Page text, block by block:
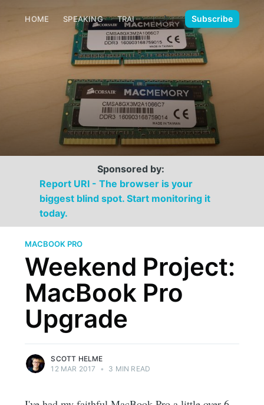
HOME SPEAKING TRAINING MEDIA CONTACT
🌙 Subscribe
Sponsored by:
Report URI - The browser is your
biggest blind spot. Start monitoring it
today.
MACBOOK PRO
Weekend Project:
MacBook Pro
Upgrade
SCOTT HELME
12 MAR 2017
• 3 MIN READ